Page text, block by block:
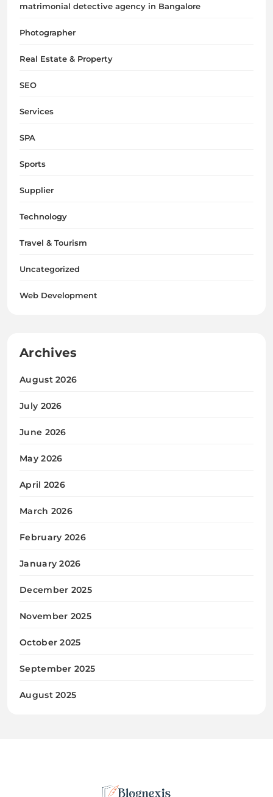
matrimonial detective agency in Bangalore
Photographer
Real Estate & Property
SEO
Services
SPA
Sports
Supplier
Technology
Travel & Tourism
Uncategorized
Web Development
Archives
August 2026
July 2026
June 2026
May 2026
April 2026
March 2026
February 2026
January 2026
December 2025
November 2025
October 2025
September 2025
August 2025